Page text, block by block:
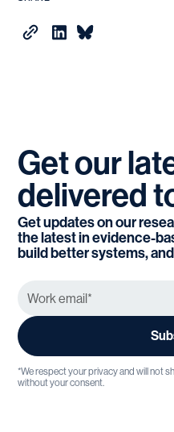
Getour
delivered
Get updates on our
the latest in evidence-
build better systems,
*We respect your privacy and will not
without your consent.